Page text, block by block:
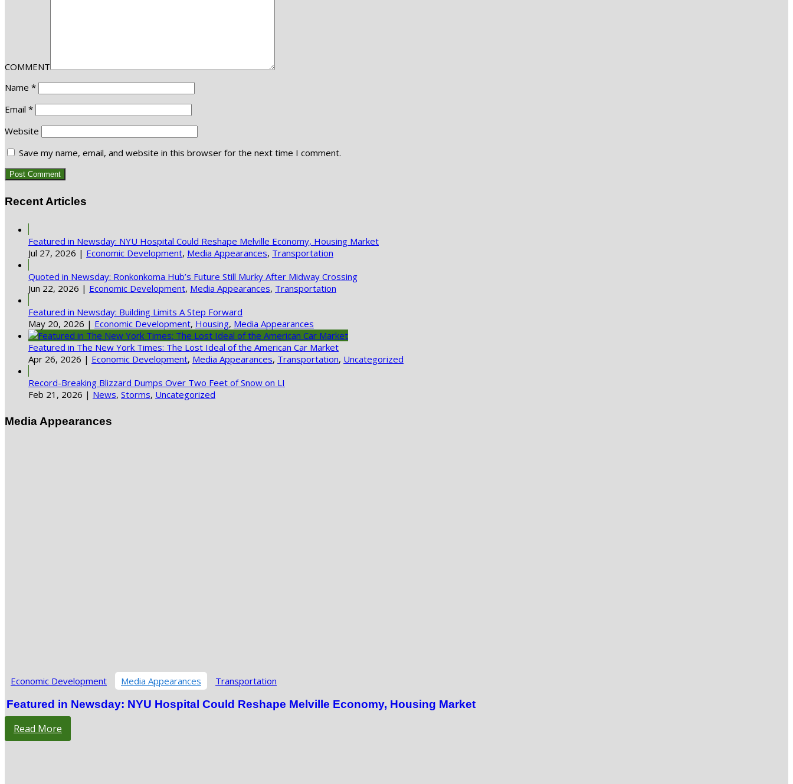
COMMENT
Name *
Email *
Website
Save my name, email, and website in this browser for the next time I comment.
Recent Articles
Featured in Newsday: NYU Hospital Could Reshape Melville Economy, Housing Market
Jul 27, 2026 | Economic Development, Media Appearances, Transportation
Quoted in Newsday: Ronkonkoma Hub’s Future Still Murky After Midway Crossing
Jun 22, 2026 | Economic Development, Media Appearances, Transportation
Featured in Newsday: Building Limits A Step Forward
May 20, 2026 | Economic Development, Housing, Media Appearances
Featured in The New York Times: The Lost Ideal of the American Car Market
Apr 26, 2026 | Economic Development, Media Appearances, Transportation, Uncategorized
Record-Breaking Blizzard Dumps Over Two Feet of Snow on LI
Feb 21, 2026 | News, Storms, Uncategorized
Media Appearances
Economic Development Media Appearances Transportation
Featured in Newsday: NYU Hospital Could Reshape Melville Economy, Housing Market
Read More